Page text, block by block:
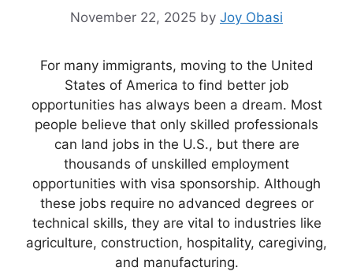
November 22, 2025 by Joy Obasi
For many immigrants, moving to the United
States of America to find better job
opportunities has always been a dream. Most
people believe that only skilled professionals
can land jobs in the U.S., but there are
thousands of unskilled employment
opportunities with visa sponsorship. Although
these jobs require no advanced degrees or
technical skills, they are vital to industries like
agriculture, construction, hospitality, caregiving,
and manufacturing.